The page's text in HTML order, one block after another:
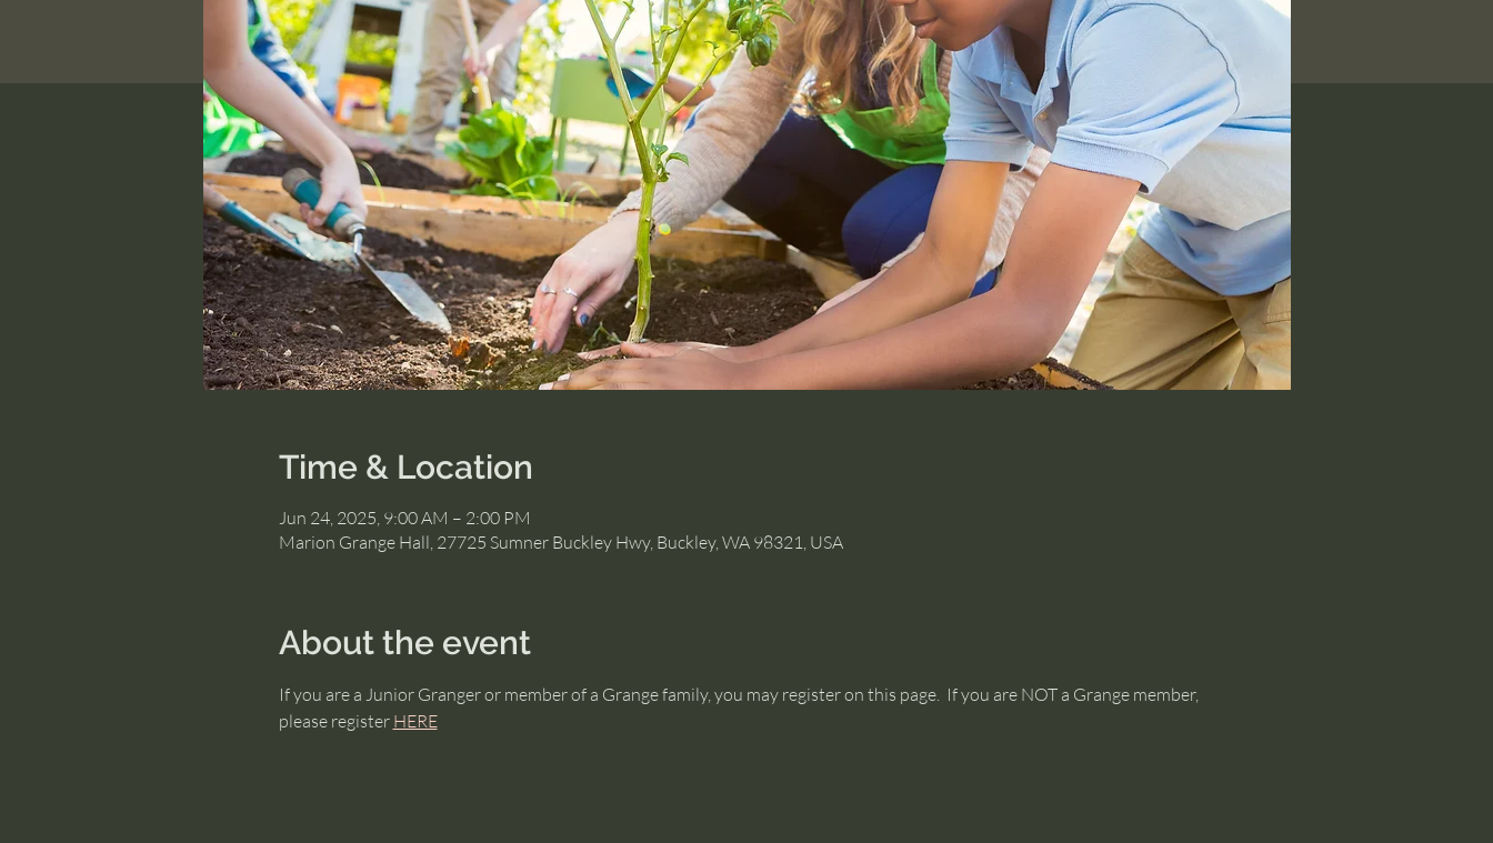
Time & Location
Jun 24, 2025, 9:00 AM – 2:00 PM
Marion Grange Hall, 27725 Sumner Buckley Hwy, Buckley, WA 98321, USA
About the event
If you are a Junior Granger or member of a Grange family, you may register on this page.  If you are NOT a Grange member,
please register HERE